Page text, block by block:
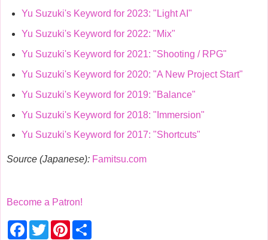
Yu Suzuki's Keyword for 2023: "Light AI"
Yu Suzuki's Keyword for 2022: "Mix"
Yu Suzuki's Keyword for 2021: "Shooting / RPG"
Yu Suzuki's Keyword for 2020: "A New Project Start"
Yu Suzuki's Keyword for 2019: "Balance"
Yu Suzuki's Keyword for 2018: "Immersion"
Yu Suzuki's Keyword for 2017: "Shortcuts"
Source (Japanese): Famitsu.com
Become a Patron!
F
T
w
P